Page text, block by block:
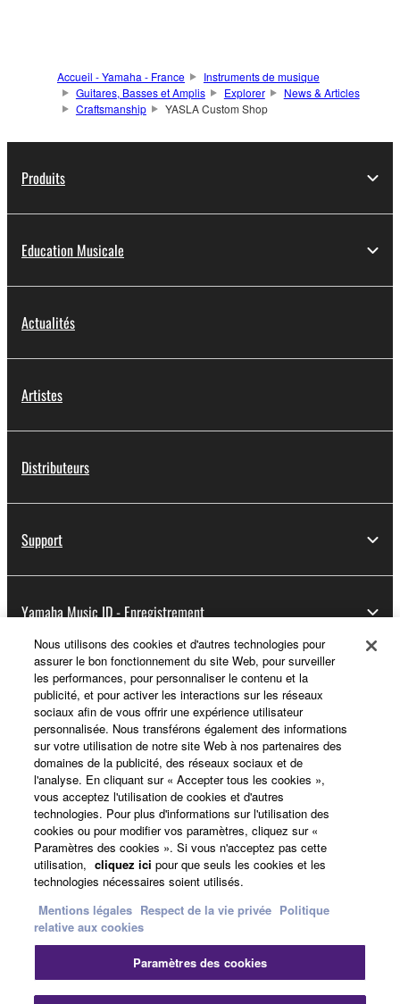
Accueil - Yamaha - France
Instruments de musique
Guitares, Basses et Amplis
Explorer
News & Articles
Craftsmanship
YASLA Custom Shop
Produits
Education Musicale
Actualités
Artistes
Distributeurs
Support
Yamaha Music ID - Enregistrement
A propos de Yamaha
France - French
Professionnel
Nous contacter Conditions d'utilisation
Respect de la vie privéePolitique relative aux cookies
Mentions légales
Nous utilisons des cookies et d'autres technologies pour
assurer le bon fonctionnement du site Web, pour surveiller
les performances, pour personnaliser le contenu et la
publicité, et pour activer les interactions sur les réseaux
sociaux afin de vous offrir une expérience utilisateur
personnalisée. Nous transférons également des informations
sur votre utilisation de notre site Web à nos partenaires des
domaines de la publicité, des réseaux sociaux et de
l'analyse. En cliquant sur « Accepter tous les cookies »,
vous acceptez l'utilisation de cookies et d'autres
technologies. Pour plus d'informations sur l'utilisation des
cookies ou pour modifier vos paramètres, cliquez sur «
Paramètres des cookies ». Si vous n'acceptez pas cette
utilisation, cliquez ici pour que seuls les cookies et les
technologies nécessaires soient utilisés.
Mentions légales Respect de la vie privée Politique
relative aux cookies
Paramètres des cookies